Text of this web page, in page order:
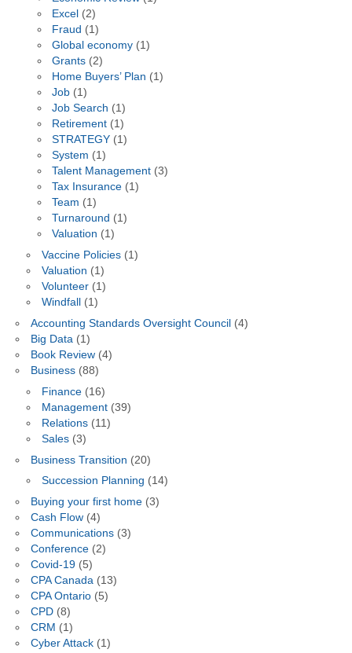
Excel (2)
Fraud (1)
Global economy (1)
Grants (2)
Home Buyers’ Plan (1)
Job (1)
Job Search (1)
Retirement (1)
STRATEGY (1)
System (1)
Talent Management (3)
Tax Insurance (1)
Team (1)
Turnaround (1)
Valuation (1)
Vaccine Policies(1)
Valuation (1)
Volunteer(1)
Windfall
(1)
Accounting Standards Oversight Council (4)
Big Data(1)
Book Review(4)
Business(88)
Finance(16)
Management(39)
Relations(11)
Sales(3)
Business Transition (20)
Succession Planning (14)
Buying your first home(3)
Cash Flow(4)
Communications(3)
Conference(2)
Covid-19(5)
CPA Canada(13)
CPA Ontario(5)
CPD(8)
CRM (1)
Cyber Attack(1)